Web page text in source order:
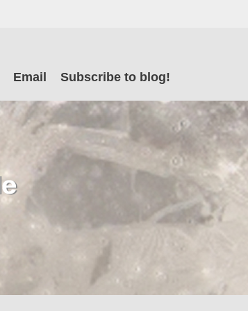
Email Subscribe to blog!